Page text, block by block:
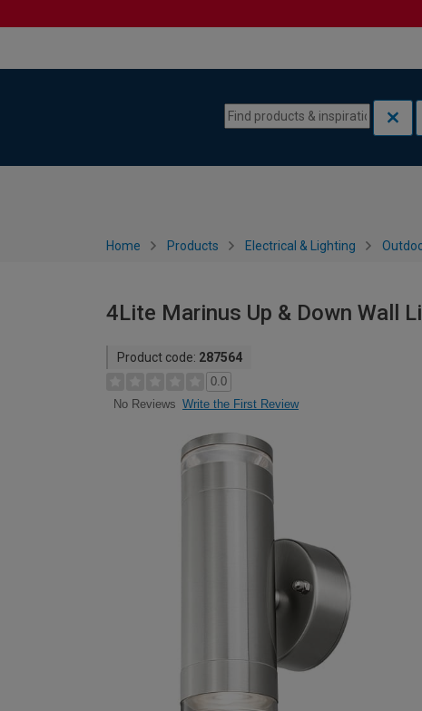
Home Products Electrical & Lighting
4Lite Marinus Up & Down Wall
Product code: 287564
0.0
No Reviews Write the First Review